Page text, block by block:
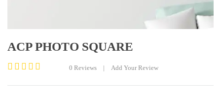
ACP PHOTO SQUARE
0
0 Reviews | Add Your Review